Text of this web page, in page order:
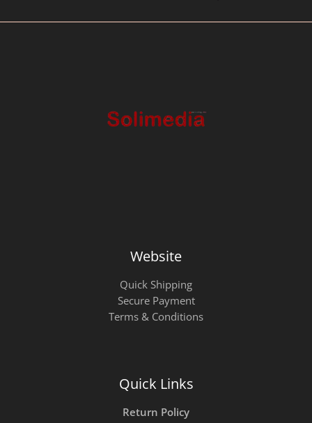
Website
Quick Shipping
Secure Payment
Terms & Conditions
Quick Links
Return Policy